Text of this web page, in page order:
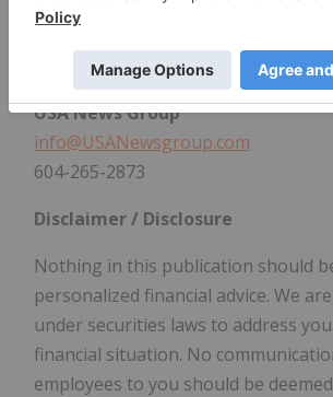
vein system. Fredy Salazar serves as
CONTACT:
USA News Group
info@USANewsgroup.com
604-265-2873
Disclaimer / Disclosure
Nothing in this publication should
personalized financial advice. We
under securities laws to address
financial situation. No
employees to you should be